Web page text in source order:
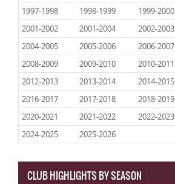
1997-1998
1998-1999 1999-2000
2001-2002
2001-2004 2002-2003
2004-2005
2005-2006 2006-2007
2008-2009
2009-2010 2010-2011
2012-2013
2013-2014 2014-2015
2016-2017
2017-2018 2018-2019
2020-2021
2021-2022 2022-2023
2024-2025
2025-2026
CLUB HIGHLIGHTS BY SEASON